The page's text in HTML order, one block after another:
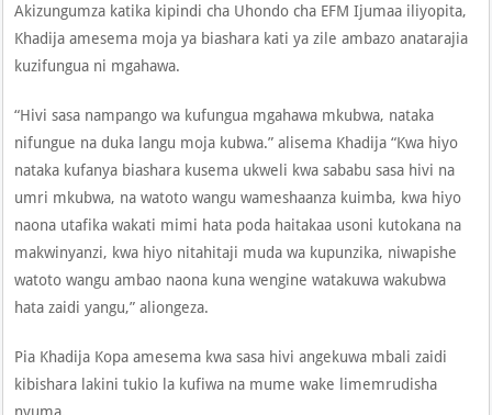
Akizungumza katika kipindi cha Uhondo cha EFM Ijumaa iliyopita,
Khadija amesema moja ya biashara kati ya zile ambazo anatarajia
kuzifungua ni mgahawa.
“Hivi sasa nampango wa kufungua mgahawa mkubwa, nataka
nifungue na duka langu moja kubwa.” alisema Khadija “Kwa hiyo
nataka kufanya biashara kusema ukweli kwa sababu sasa hivi na
umri mkubwa, na watoto wangu wameshaanza kuimba, kwa hiyo
naona utafika wakati mimi hata poda haitakaa usoni kutokana na
makwinyanzi, kwa hiyo nitahitaji muda wa kupunzika, niwapishe
watoto wangu ambao naona kuna wengine watakuwa wakubwa
hata zaidi yangu,” aliongeza.
Pia Khadija Kopa amesema kwa sasa hivi angekuwa mbali zaidi
kibishara lakini tukio la kufiwa na mume wake limemrudisha